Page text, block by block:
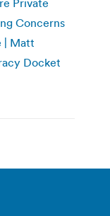
Concerns
| Matt
Docket